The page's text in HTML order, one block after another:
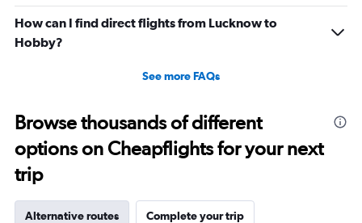
How can I find direct flights from Lucknow to
Hobby?
See more FAQs
Browse thousands of different
options on Cheapflights for your next
trip
Alternative routes Complete your trip